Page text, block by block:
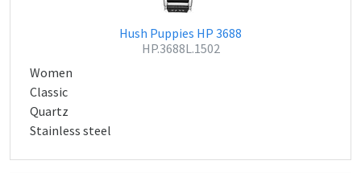
Hush Puppies HP 3688
HP.3688L.1502
Women
Classic
Quartz
Stainless steel